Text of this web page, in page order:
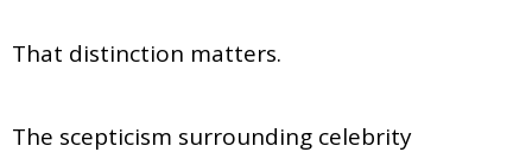
That distinction matters.
The scepticism surrounding celebrity